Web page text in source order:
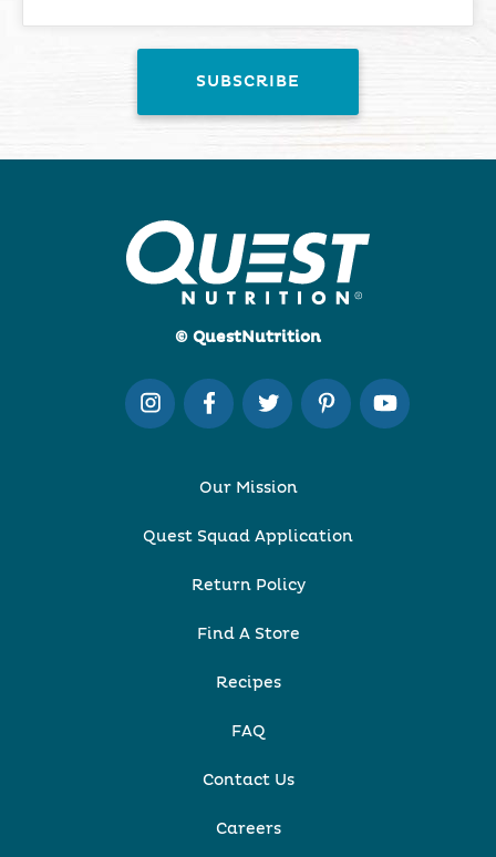
© QuestNutrition
Our Mission
Quest Squad Application
Return Policy
Find A Store
Recipes
FAQ
Contact Us
Careers